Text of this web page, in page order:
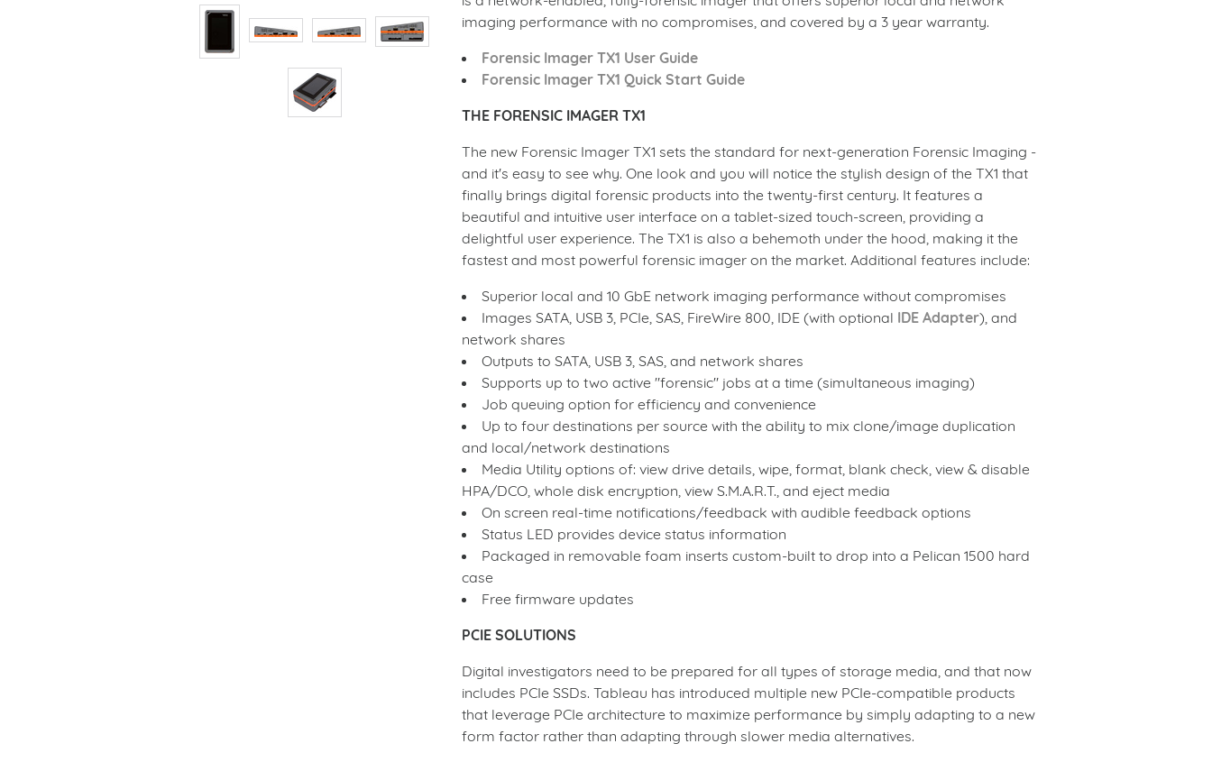
imaging performance with no compromises, and covered by a 3 year warranty.
Forensic Imager TX1 User Guide
Forensic Imager TX1 Quick Start Guide
THE FORENSIC IMAGER TX1
The new Forensic Imager TX1 sets the standard for next-generation Forensic Imaging -
and it's easy to see why. One look and you will notice the stylish design of the TX1 that
finally brings digital forensic products into the twenty-first century. It features a
beautiful and intuitive user interface on a tablet-sized touch-screen, providing a
delightful user experience. The TX1 is also a behemoth under the hood, making it the
fastest and most powerful forensic imager on the market. Additional features include:
Superior local and 10 GbE network imaging performance without compromises
Images SATA, USB 3, PCIe, SAS, FireWire 800, IDE (with optional IDE Adapter), and
network shares
Outputs to SATA, USB 3, SAS, and network shares
Supports up to two active "forensic" jobs at a time (simultaneous imaging)
Job queuing option for efficiency and convenience
Up to four destinations per source with the ability to mix clone/image duplication
and local/network destinations
Media Utility options of: view drive details, wipe, format, blank check, view & disable
HPA/DCO, whole disk encryption, view S.M.A.R.T., and eject media
On screen real-time notifications/feedback with audible feedback options
Status LED provides device status information
Packaged in removable foam inserts custom-built to drop into a Pelican 1500 hard
case
Free firmware updates
PCIE SOLUTIONS
Digital investigators need to be prepared for all types of storage media, and that now
includes PCIe SSDs. Tableau has introduced multiple new PCIe-compatible products
that leverage PCIe architecture to maximize performance by simply adapting to a new
form factor rather than adapting through slower media alternatives.